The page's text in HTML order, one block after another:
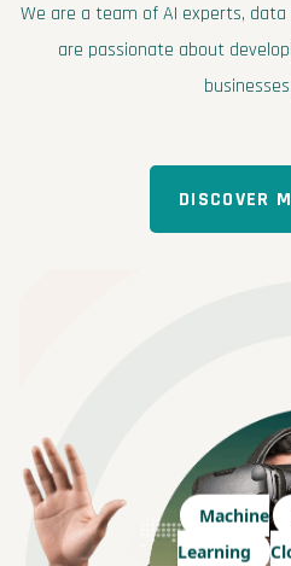
We are a team of AI experts,
are passionate about
DISCOVER
Machine
Learning